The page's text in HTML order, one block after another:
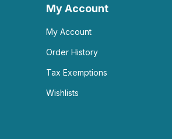
My Account
My Account
Order History
Tax Exemptions
Wishlists